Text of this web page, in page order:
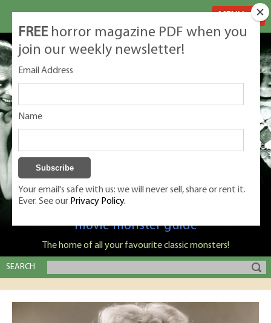
Classic Monsters is Nige Burton's ultimate
movie monster guide
The home of all your favourite classic monsters!
SEARCH
FREE horror magazine PDF when you
join our weekly newsletter!
Email Address
Name
Your email's safe with us: we will never sell, share or rent it.
Ever. See our Privacy Policy.